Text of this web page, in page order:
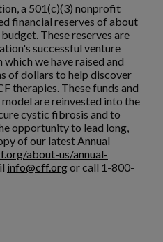
a 501(c)(3) nonprofit
financial reserves of about
These reserves are
successful venture
we have raised and
of dollars to help discover
therapies. These funds and
are reinvested into the
cystic fibrosis and to
opportunity to lead long,
of our latest Annual
about-us/annual-
info@cff.orgor call 1-800-